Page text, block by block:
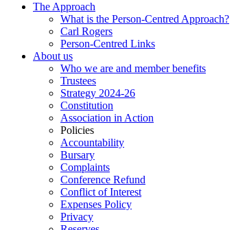
The Approach
What is the Person-Centred Approach?
Carl Rogers
Person-Centred Links
About us
Who we are and member benefits
Trustees
Strategy 2024-26
Constitution
Association in Action
Policies
Accountability
Bursary
Complaints
Conference Refund
Conflict of Interest
Expenses Policy
Privacy